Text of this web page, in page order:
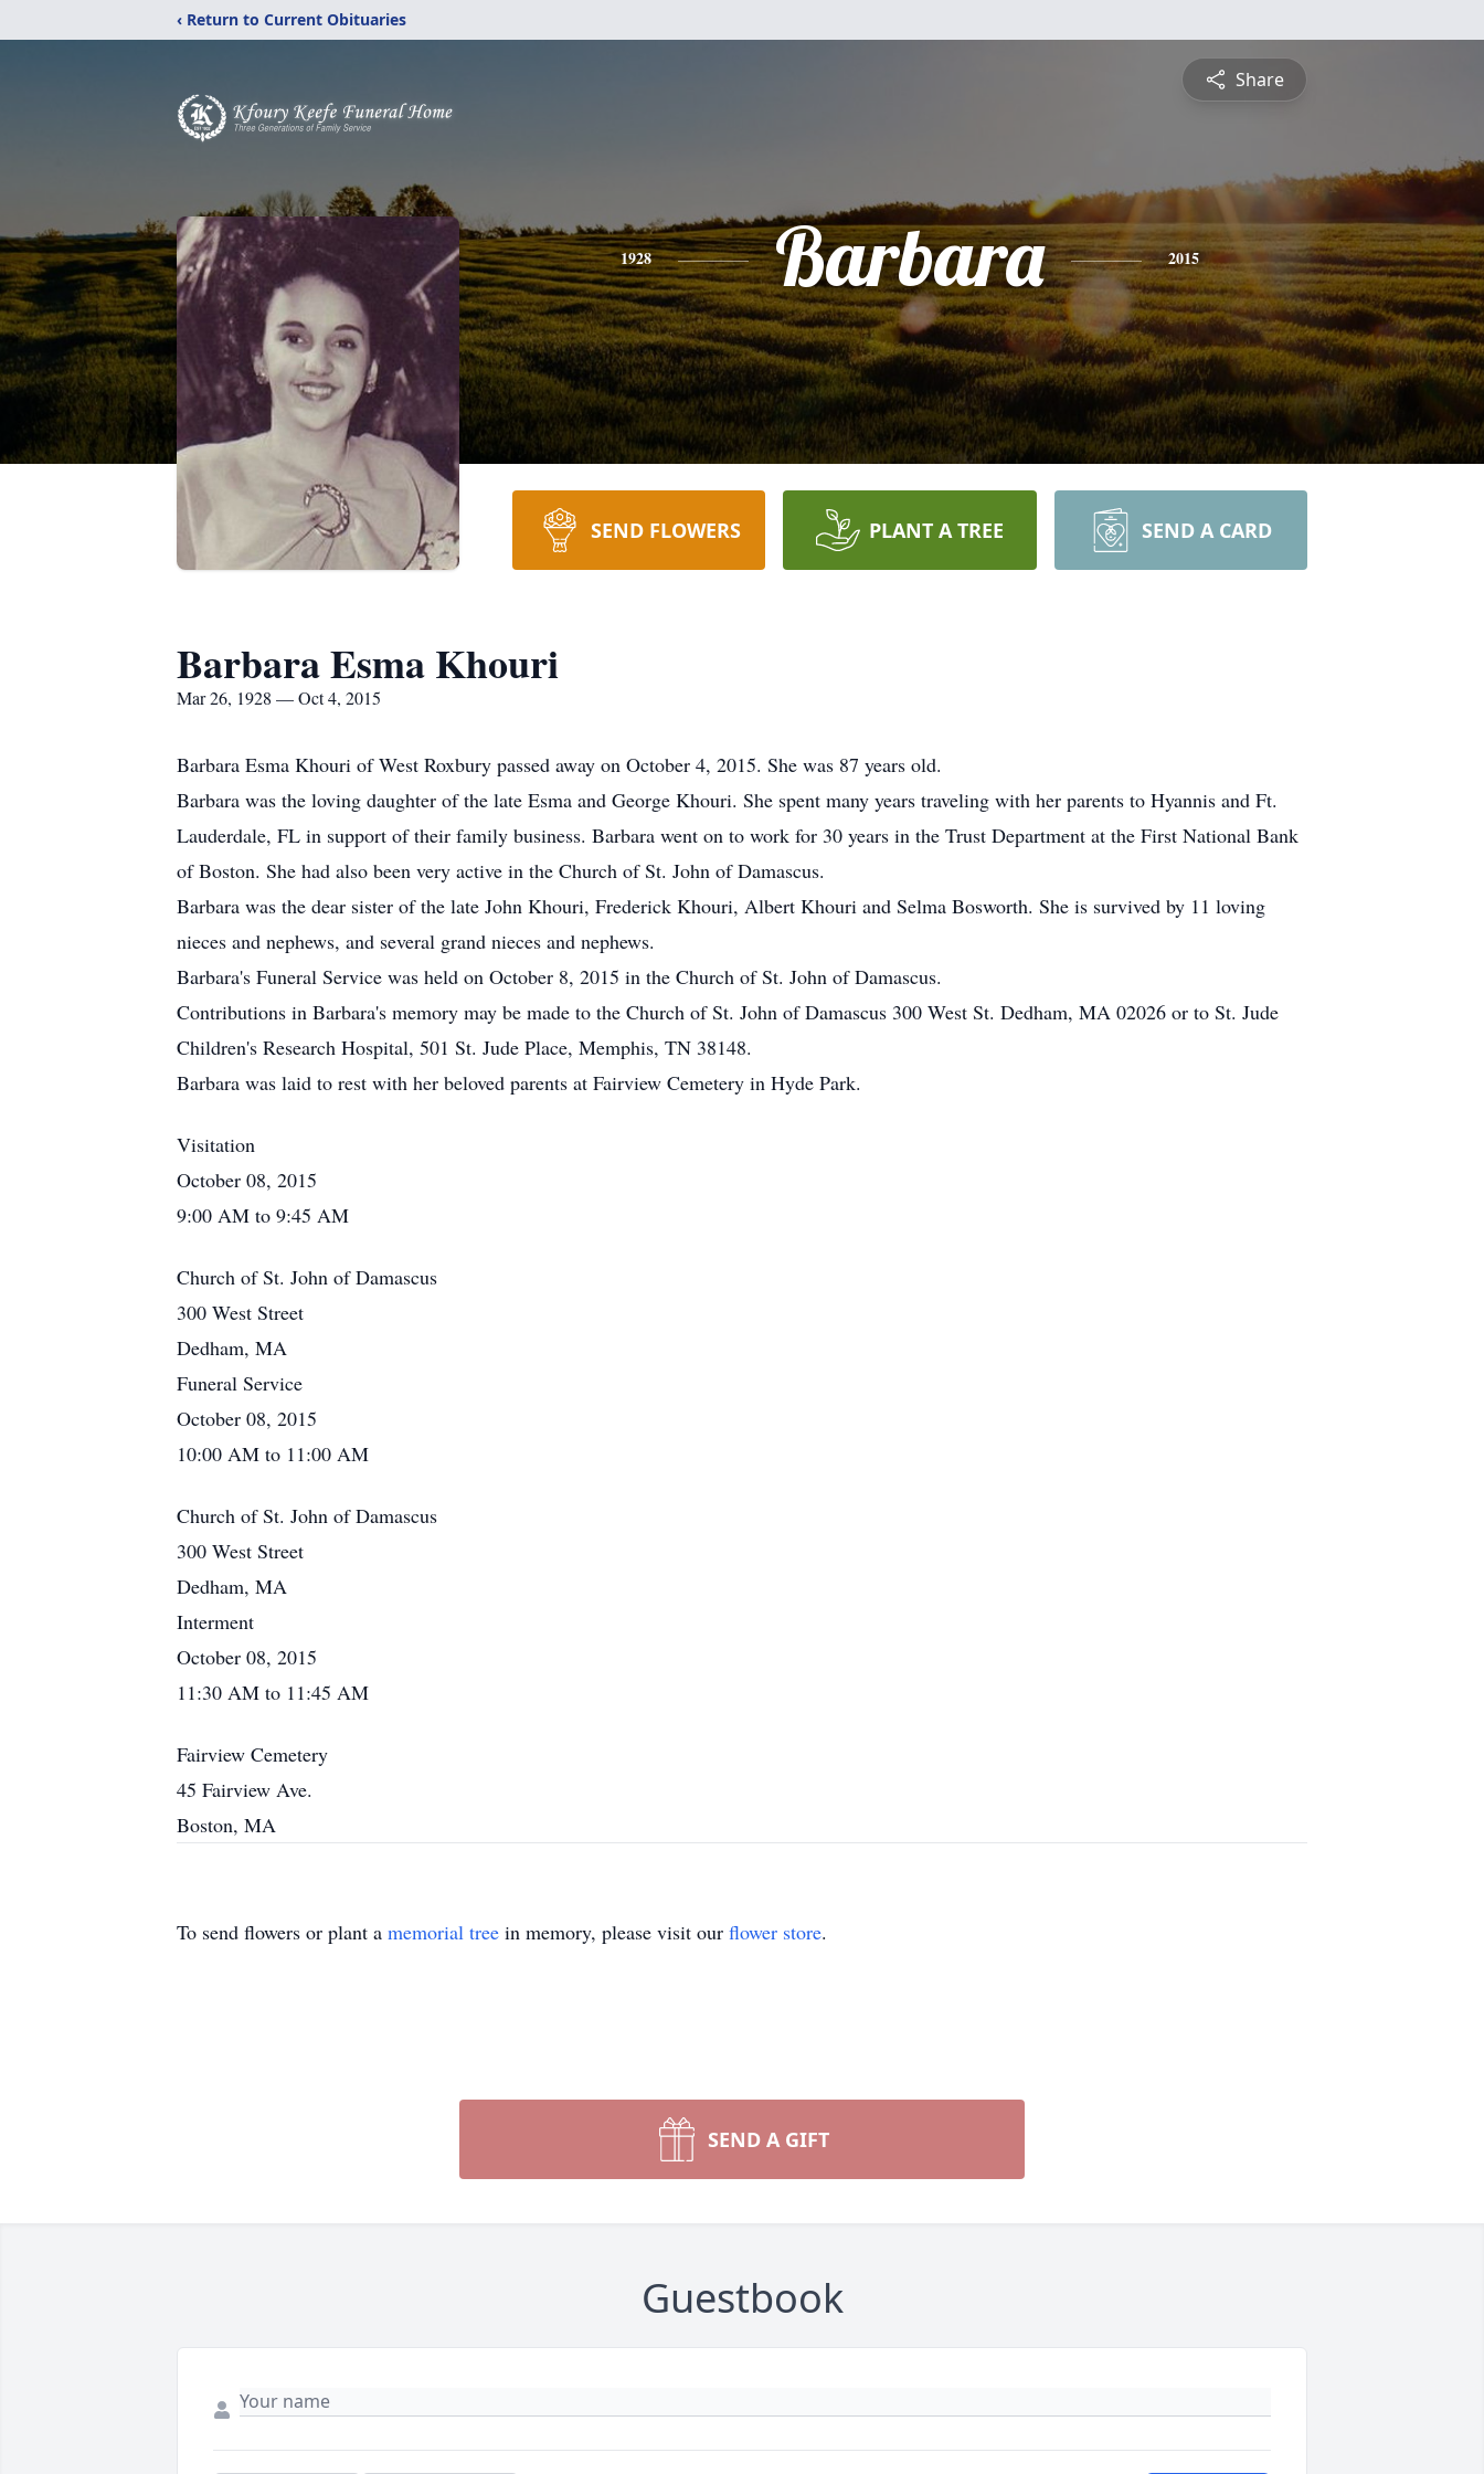
‹ Return to Current Obituaries
Share
1928 Barbara 2015
SEND FLOWERS PLANT A TREE SEND A CARD
Barbara Esma Khouri
Mar 26, 1928 — Oct 4, 2015
Barbara Esma Khouri of West Roxbury passed away on October 4, 2015. She was 87 years old.
Barbara was the loving daughter of the late Esma and George Khouri. She spent many years traveling with her parents to Hyannis and Ft.
Lauderdale, FL in support of their family business. Barbara went on to work for 30 years in the Trust Department at the First National Bank
of Boston. She had also been very active in the Church of St. John of Damascus.
Barbara was the dear sister of the late John Khouri, Frederick Khouri, Albert Khouri and Selma Bosworth. She is survived by 11 loving
nieces and nephews, and several grand nieces and nephews.
Barbara's Funeral Service was held on October 8, 2015 in the Church of St. John of Damascus.
Contributions in Barbara's memory may be made to the Church of St. John of Damascus 300 West St. Dedham, MA 02026 or to St. Jude
Children's Research Hospital, 501 St. Jude Place, Memphis, TN 38148.
Barbara was laid to rest with her beloved parents at Fairview Cemetery in Hyde Park.
Visitation
October 08, 2015
9:00 AM to 9:45 AM
Church of St. John of Damascus
300 West Street
Dedham, MA
Funeral Service
October 08, 2015
10:00 AM to 11:00 AM
Church of St. John of Damascus
300 West Street
Dedham, MA
Interment
October 08, 2015
11:30 AM to 11:45 AM
Fairview Cemetery
45 Fairview Ave.
Boston, MA
To send flowers or plant a memorial tree in memory, please visit our flower store.
SEND A GIFT
Guestbook